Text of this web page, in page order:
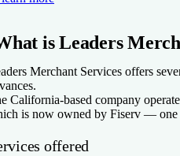
is Leaders
Merchant Services offers
California-based company
is now owned by Fiserv — one
offered